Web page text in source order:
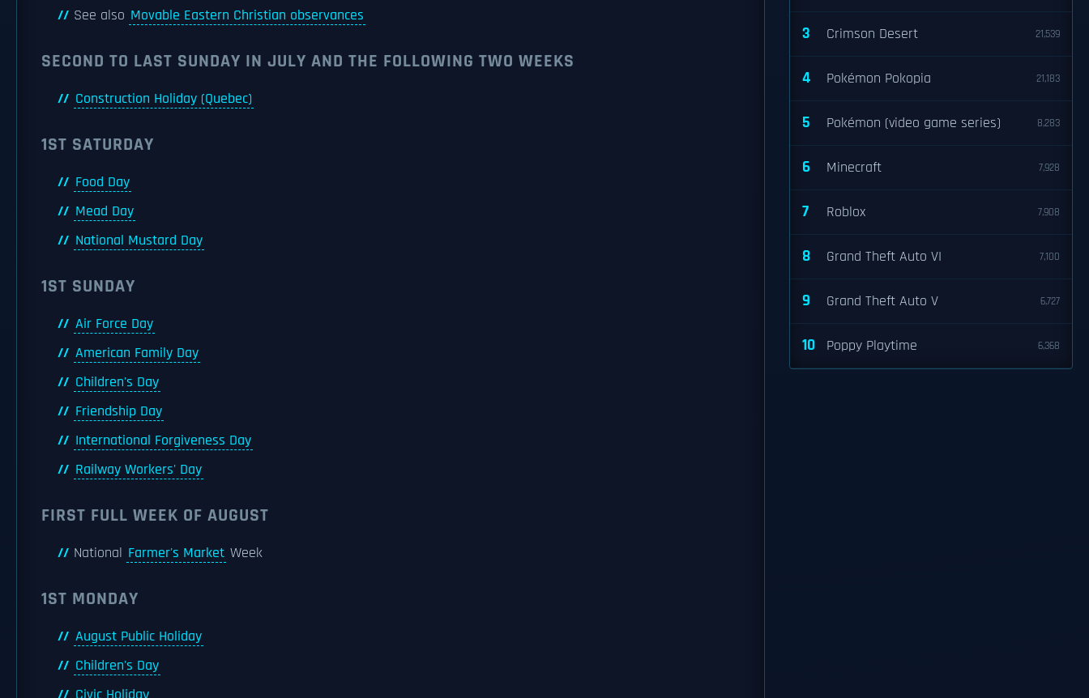
See also Movable Eastern Christian observances
SECOND TO LAST SUNDAY IN JULY AND THE FOLLOWING TWO WEEKS
Construction Holiday (Quebec)
1ST SATURDAY
Food Day
Mead Day
National Mustard Day
1ST SUNDAY
Air Force Day
American Family Day
Children's Day
Friendship Day
International Forgiveness Day
Railway Workers' Day
FIRST FULL WEEK OF AUGUST
National Farmer's Market Week
1ST MONDAY
August Public Holiday
Children's Day
3 Crimson Desert 21,539
4 Pokémon Pokopia 21,183
5 Pokémon (video game series) 8,283
6 Minecraft 7,928
7 Roblox 7,908
8 Grand Theft Auto VI 7,100
9 Grand Theft Auto V 6,727
10 Poppy Playtime 6,368